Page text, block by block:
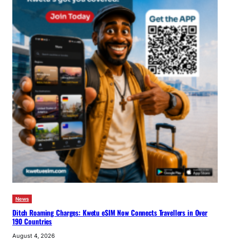
News
Ditch Roaming Charges: Kwetu eSIM Now Connects Travellers in Over
190 Countries
August 4, 2026